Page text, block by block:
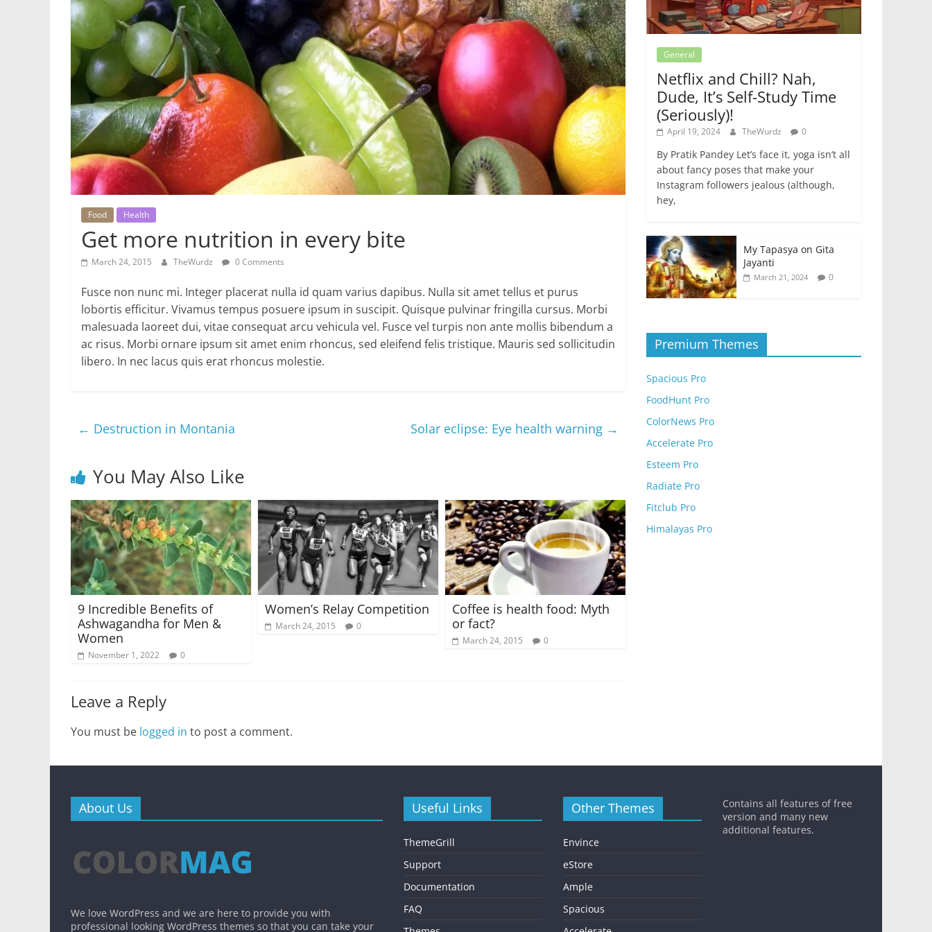
Food Health
Get more nutrition in every bite
March 24, 2015 TheWurdz 0 Comments
Fusce non nunc mi. Integer placerat nulla id quam varius dapibus. Nulla sit amet tellus et purus
lobortis efficitur. Vivamus tempus posuere ipsum in suscipit. Quisque pulvinar fringilla cursus. Morbi
malesuada laoreet dui, vitae consequat arcu vehicula vel. Fusce vel turpis non ante mollis bibendum a
ac risus. Morbi ornare ipsum sit amet enim rhoncus, sed eleifend felis tristique. Mauris sed sollicitudin
libero. In nec lacus quis erat rhoncus molestie.
← Destruction in Montania Solar eclipse: Eye health warning →
You May Also Like
9 Incredible Benefits of
Ashwagandha for Men &
Women
November 1, 2022 0
Women’s Relay Competition
March 24, 2015 0
Coffee is health food: Myth
or fact?
March 24, 2015 0
Leave a Reply
You must be logged in to post a comment.
General
Netflix and Chill? Nah,
Dude, It’s Self-Study Time
(Seriously)!
April 19, 2024 TheWurdz 0
By Pratik Pandey Let’s face it, yoga isn’t all
about fancy poses that make your
Instagram followers jealous (although,
hey,
My Tapasya on Gita
Jayanti
March 21, 2024 0
Premium Themes
Spacious Pro
FoodHunt Pro
ColorNews Pro
Accelerate Pro
Esteem Pro
Radiate Pro
Fitclub Pro
Himalayas Pro
About Us
We love WordPress and we are here to provide you with
professional looking WordPress themes so that you can take your
Useful Links
ThemeGrill
Support
Documentation
FAQ
Other Themes
Envince
eStore
Ample
Spacious
Contains all features of free
version and many new
additional features.